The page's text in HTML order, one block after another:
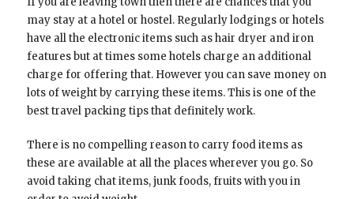
may stay at a hotel or hostel. Regularly lodgings or hotels
have all the electronic items such as hair dryer and iron
features but at times some hotels charge an additional
charge for offering that. However you can save money on
lots of weight by carrying these items. This is one of the
best travel packing tips that definitely work.
There is no compelling reason to carry food items as
these are available at all the places wherever you go. So
avoid taking chat items, junk foods, fruits with you in